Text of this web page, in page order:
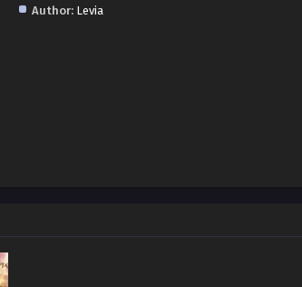
Author: Levia